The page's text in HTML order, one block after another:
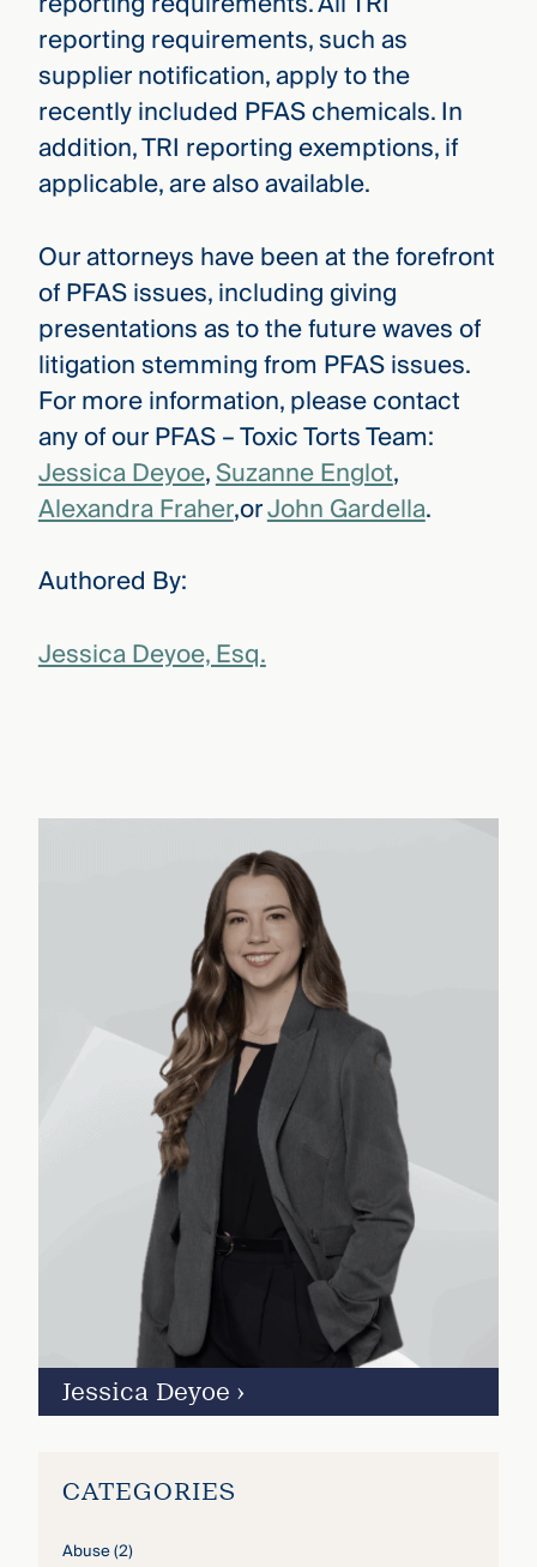
reporting requirements, such as
supplier notification, apply to the
recently included PFAS chemicals. In
addition, TRI reporting exemptions, if
applicable, are also available.
Our attorneys have been at the forefront
of PFAS issues, including giving
presentations as to the future waves of
litigation stemming from PFAS issues.
For more information, please contact
any of our PFAS – Toxic Torts Team:
Jessica Deyoe,Suzanne Englot,
Alexandra Fraher,orJohn Gardella.
Authored By:
Jessica Deyoe, Esq.
Jessica Deyoe ›
CATEGORIES
Abuse(2)